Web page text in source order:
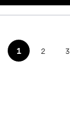
1 2 3